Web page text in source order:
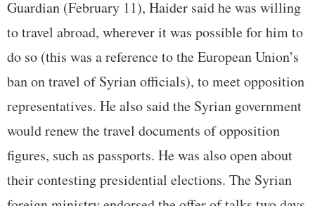
Guardian (February 11), Haider said he was willing
to travel abroad, wherever it was possible for him to
do so (this was a reference to the European Union’s
ban on travel of Syrian officials), to meet opposition
representatives. He also said the Syrian government
would renew the travel documents of opposition
figures, such as passports. He was also open about
their contesting presidential elections. The Syrian